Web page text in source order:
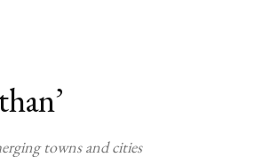
towns and cities